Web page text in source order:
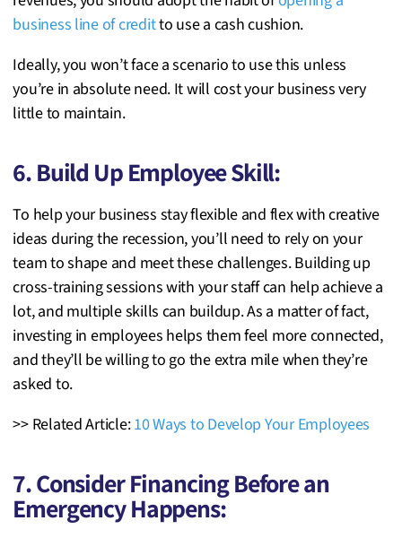
business line of creditto use a cash cushion.
Ideally, you won’t face a scenario to use this unless
you’re in absolute need. It will cost your business very
little to maintain.
6. Build Up Employee Skill:
To help your business stay flexible and flex with creative
ideas during the recession, you’ll need to rely on your
team to shape and meet these challenges. Building up
cross-training sessions with your staff can help achieve a
lot, and multiple skills can buildup. As a matter of fact,
investing in employees helps them feel more connected,
and they’ll be willing to go the extra mile when they’re
asked to.
>> Related Article:10 Ways to Develop Your Employees
7. Consider Financing Before an
Emergency Happens: